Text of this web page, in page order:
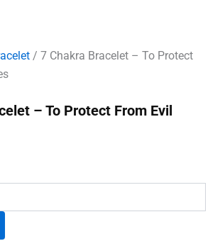
/ 7 Chakra Bracelet – To Protect
– To Protect From Evil
₹690.00.